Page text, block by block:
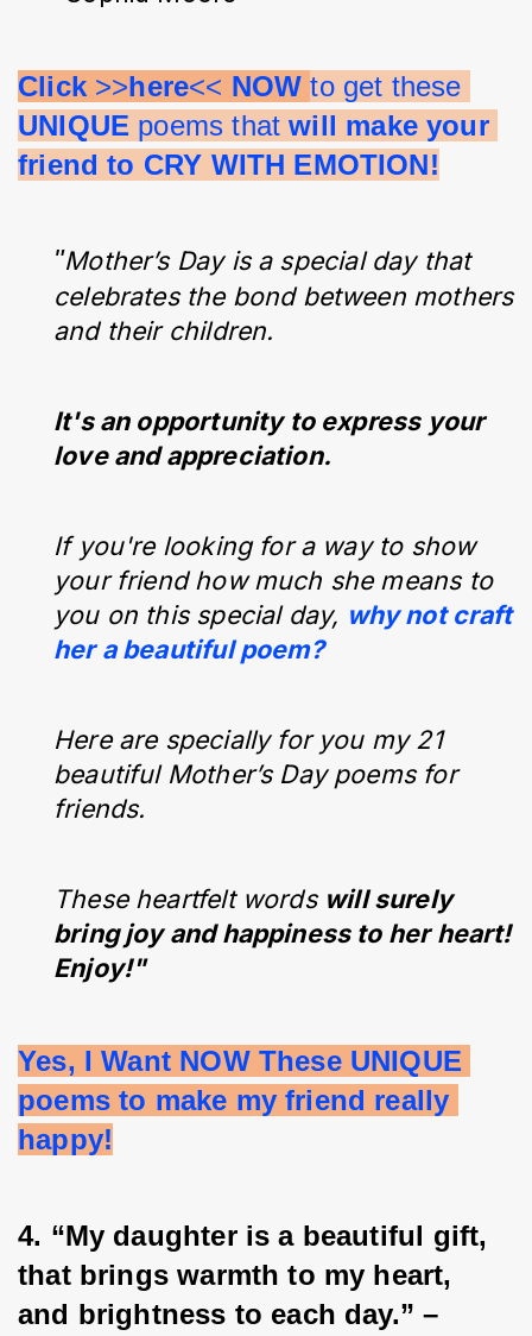
Click >>here<< NOW to get these
UNIQUE poems that will make your
friend to CRY WITH EMOTION!
"Mother’s Day is a special day that
celebrates the bond between mothers
and their children.
It's an opportunity to express your
love and appreciation.
If you're looking for a way to show
your friend how much she means to
you on this special day, why not craft
her a beautiful poem?
Here are specially for you my 21
beautiful Mother’s Day poems for
friends.
These heartfelt words will surely
bring joy and happiness to her heart!
Enjoy!"
Yes, I Want NOW These UNIQUE
poems to make my friend really
happy!
4. “My daughter is a beautiful gift,
that brings warmth to my heart,
and brightness to each day.” –